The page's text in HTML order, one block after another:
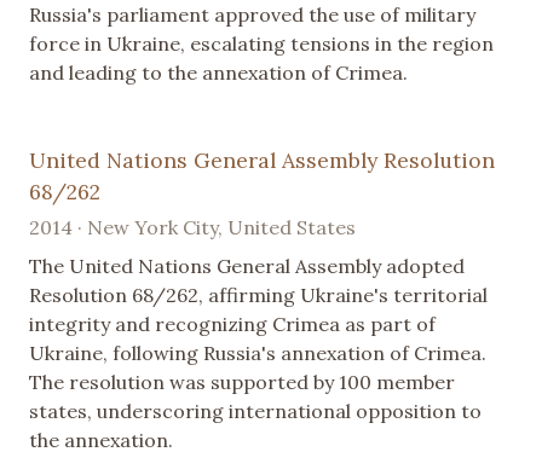
Russia's parliament approved the use of military
force in Ukraine, escalating tensions in the region
and leading to the annexation of Crimea.
United Nations General Assembly Resolution
68/262
2014 · New York City, United States
The United Nations General Assembly adopted
Resolution 68/262, affirming Ukraine's territorial
integrity and recognizing Crimea as part of
Ukraine, following Russia's annexation of Crimea.
The resolution was supported by 100 member
states, underscoring international opposition to
the annexation.